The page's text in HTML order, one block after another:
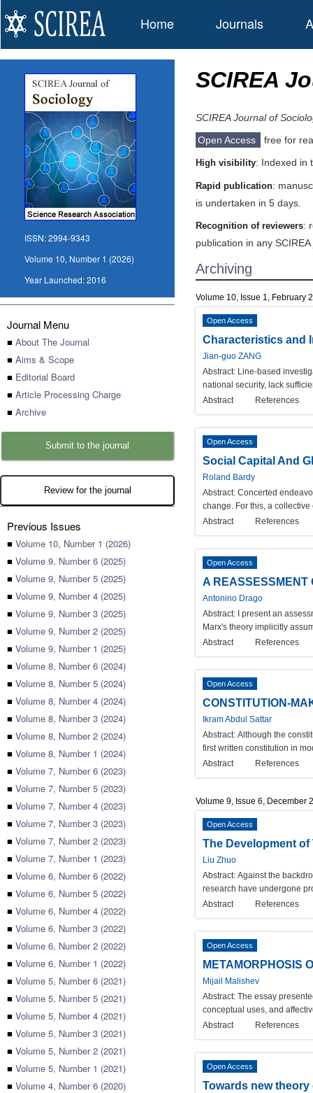
Home Journals
ISSN:2994-9343
Volume 10, Number 1 (2026)
Year Launched:2016
Journal Menu
■ About The Journal
■ Aims & Scope
■ Editorial Board
■ Article Processing Charge
■ Archive
Submit to the journal
Review for the journal
Previous Issues
■ Volume 10, Number 1 (2026)
■ Volume 9, Number 6 (2025)
■ Volume 9, Number 5 (2025)
■ Volume 9, Number 4 (2025)
■ Volume 9, Number 3 (2025)
■ Volume 9, Number 2 (2025)
■ Volume 9, Number 1 (2025)
■ Volume 8, Number 6 (2024)
■ Volume 8, Number 5 (2024)
■ Volume 8, Number 4 (2024)
■ Volume 8, Number 3 (2024)
■ Volume 8, Number 2 (2024)
■ Volume 8, Number 1 (2024)
■ Volume 7, Number 6 (2023)
■ Volume 7, Number 5 (2023)
■ Volume 7, Number 4 (2023)
■ Volume 7, Number 3 (2023)
■ Volume 7, Number 2 (2023)
■ Volume 7, Number 1 (2023)
■ Volume 6, Number 6 (2022)
■ Volume 6, Number 5 (2022)
■ Volume 6, Number 4 (2022)
■ Volume 6, Number 3 (2022)
■ Volume 6, Number 2 (2022)
■ Volume 6, Number 1 (2022)
■ Volume 5, Number 6 (2021)
■ Volume 5, Number 5 (2021)
■ Volume 5, Number 4 (2021)
■ Volume 5, Number 3 (2021)
■ Volume 5, Number 2 (2021)
■ Volume 5, Number 1 (2021)
■ Volume 4, Number 6 (2020)
SCIREA
SCIREA Journal of
Open Access
free for
High visibility: Indexed in
Rapid publication:
is undertaken in 5 days.
Recognition of reviewers:
publication in any
Archiving
Volume 10, Issue 1, February
Open Access
Characteristics and
Jian-guo ZANG
Abstract: Line-based
national security, lack
Abstract
References
Open Access
Social Capital And
Roland Bardy
Abstract: Concerted
change. For this, a
Abstract
References
Open Access
A REASSESSMENT
Antonino Drago
Abstract:
I present an
Marx's theory implicitly
Abstract
References
Open Access
CONSTITUTION-
Ikram Abdul Sattar
Abstract: Although the
first written constitution in
Abstract
References
Volume 9, Issue 6, December
Open Access
The Development of
Liu Zhuo
Abstract: Against the
research have undergone
Abstract
References
Open Access
METAMORPHOSIS
Mijail Malishev
Abstract: The essay
conceptual uses, and
Abstract
References
Open Access
Towards new